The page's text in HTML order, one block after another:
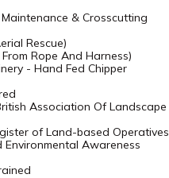
& Crosscutting
Rescue)
Rope And Harness)
- Hand Fed Chipper
Association Of Landscape
of Land-based Operatives
Awareness